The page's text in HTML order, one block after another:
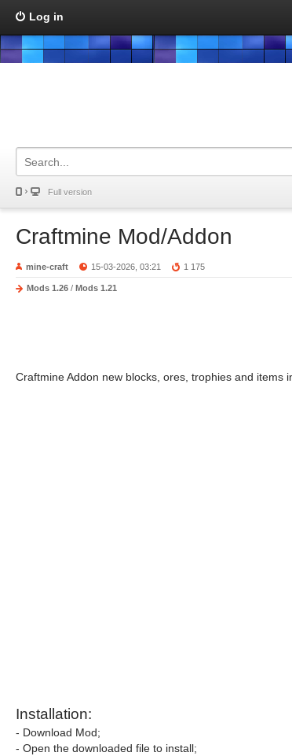
Log in
Full version
Craftmine Mod/Addon
mine-craft 15-03-2026, 03:21 1 175
Mods 1.26 / Mods 1.21
Craftmine Addon new blocks, ores, trophies and items
Installation:
- Download Mod;
- Open the downloaded file to install;